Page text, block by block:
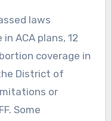
laws
ACA plans, 12
coverage in
District of
or
Some